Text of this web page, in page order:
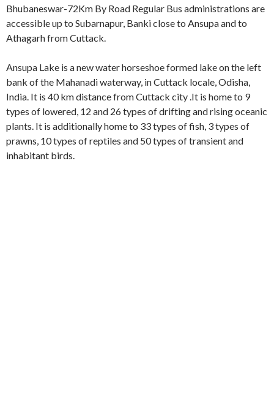
Bhubaneswar-72Km By Road Regular Bus administrations are
accessible up to Subarnapur, Banki close to Ansupa and to
Athagarh from Cuttack.
Ansupa Lake is a new water horseshoe formed lake on the left
bank of the Mahanadi waterway, in Cuttack locale, Odisha,
India. It is 40 km distance from Cuttack city .It is home to 9
types of lowered, 12 and 26 types of drifting and rising oceanic
plants. It is additionally home to 33 types of fish, 3 types of
prawns, 10 types of reptiles and 50 types of transient and
inhabitant birds.